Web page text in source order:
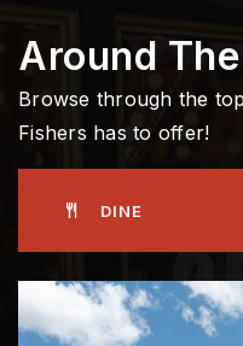
Around
Browse through the
Fishers has to offer!
DINE